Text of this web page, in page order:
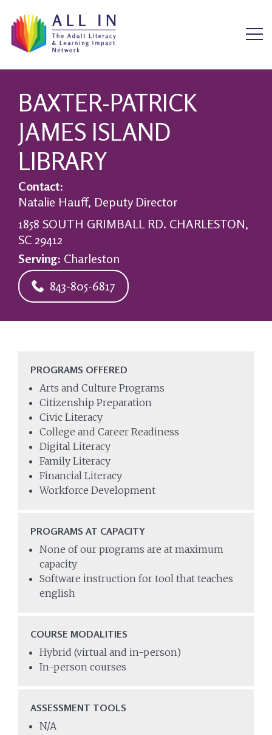
BAXTER-PATRICK
JAMES ISLAND
LIBRARY
Contact:
Natalie Hauff, Deputy Director
1858 SOUTH GRIMBALL RD. CHARLESTON,
SC 29412
Serving: Charleston
843-805-6817
PROGRAMS OFFERED
Arts and Culture Programs
Citizenship Preparation
Civic Literacy
College and Career Readiness
Digital Literacy
Family Literacy
Financial Literacy
Workforce Development
PROGRAMS AT CAPACITY
None of our programs are at maximum
capacity
Software instruction for tool that teaches
english
COURSE MODALITIES
Hybrid (virtual and in-person)
In-person courses
ASSESSMENT TOOLS
N/A